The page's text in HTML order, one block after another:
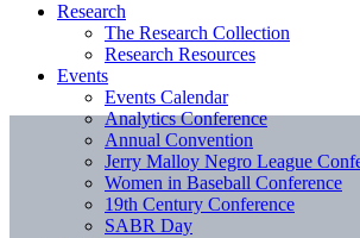
Research
The Research Collection
Research Resources
Events
Events Calendar
Analytics Conference
Annual Convention
Jerry Malloy Negro League
Women in Baseball Conference
19th Century Conference
SABR Day